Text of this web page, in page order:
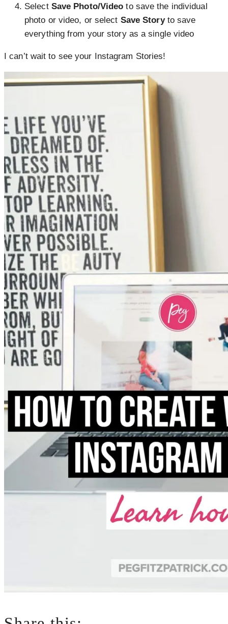
Select Save Photo/Video to save the individual
photo or video, or select Save Storyto save
everything from your story as a single video
I can’t wait to see your Instagram Stories!